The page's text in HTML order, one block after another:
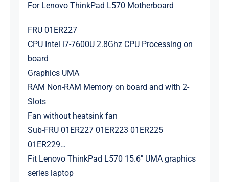
For Lenovo ThinkPad L570 Motherboard
FRU 01ER227
CPU Intel i7-7600U 2.8Ghz CPU Processing on
board
Graphics UMA
RAM Non-RAM Memory on board and with 2-
Slots
Fan without heatsink fan
Sub-FRU 01ER227 01ER223 01ER225
01ER229…
Fit Lenovo ThinkPad L570 15.6″ UMA graphics
series laptop